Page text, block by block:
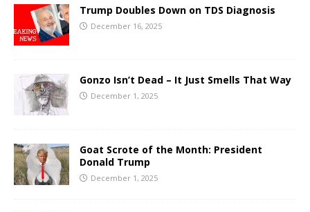
Trump Doubles Down on TDS Diagnosis
December 16, 2025
Gonzo Isn’t Dead – It Just Smells That Way
December 1, 2025
Goat Scrote of the Month: President
Donald Trump
December 1, 2025